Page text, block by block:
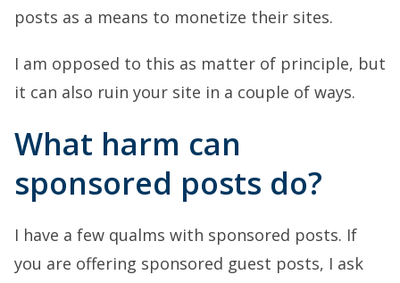
posts as a means to monetize their sites.
I am opposed to this as matter of principle, but
it can also ruin your site in a couple of ways.
What harm can
sponsored posts do?
I have a few qualms with sponsored posts. If
you are offering sponsored guest posts, I ask